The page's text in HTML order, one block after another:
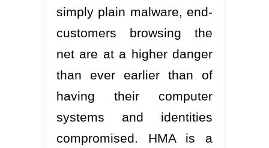
simply plain malware, end-
customers browsing the
net are at a higher danger
than ever earlier than of
having their computer
systems and identities
compromised. HMA is a